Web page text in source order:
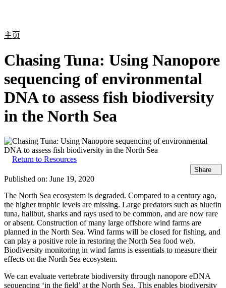
主页
Chasing Tuna: Using Nanopore
sequencing of environmental
DNA to assess fish biodiversity
in the North Sea
Return to Resources
Share
Published on: June 19, 2020
The North Sea ecosystem is degraded. Compared to a century ago,
the higher trophic levels are missing. Large predators such as bluefin
tuna, halibut, sharks and rays used to be common, and are now rare
or absent. Construction of many large offshore wind farms are
planned in the North Sea. Wind farms will be closed for fishing, and
can play a positive role in restoring the North Sea food web.
Biodiversity monitoring in wind farms is essentials to measure their
effects on the North Sea ecosystem.
We can evaluate vertebrate biodiversity through nanopore eDNA
sequencing ‘in the field’ at the North Sea. This enables biodiversity